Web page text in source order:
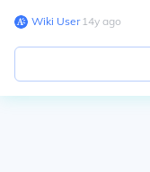
Wiki User∙14y ago